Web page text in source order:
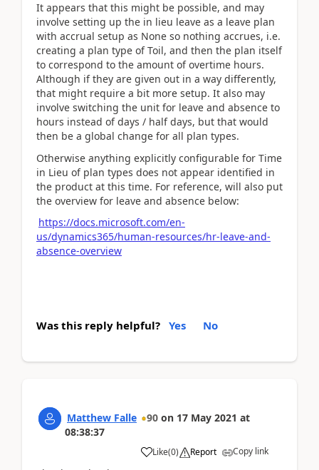
It appears that this might be possible, and may
involve setting up the in lieu leave as a leave plan
with accrual setup as None so nothing accrues, i.e.
creating a plan type of Toil, and then the plan itself
to correspond to the amount of overtime hours.
Although if they are given out in a way differently,
that might require a bit more setup. It also may
involve switching the unit for leave and absence to
hours instead of days / half days, but that would
then be a global change for all plan types.
Otherwise anything explicitly configurable for Time
in Lieu of plan types does not appear identified in
the product at this time. For reference, will also put
the overview for leave and absence below:
https://docs.microsoft.com/en-
us/dynamics365/human-resources/hr-leave-and-
absence-overview
Was this reply helpful? Yes No
Matthew Falle 90 on 17 May 2021 at
08:38:37
Like(0) Report Copy link